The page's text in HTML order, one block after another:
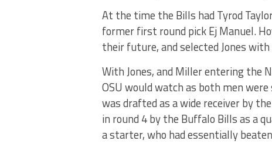
At the time the Bills had Tyrod
former first round pick Ej Manuel.
their future, and selected Jones
With Jones, and Miller entering the
OSU would watch as both men
was drafted as a wide receiver by
in round 4 by the Buffalo Bills as a
a starter, who had essentially